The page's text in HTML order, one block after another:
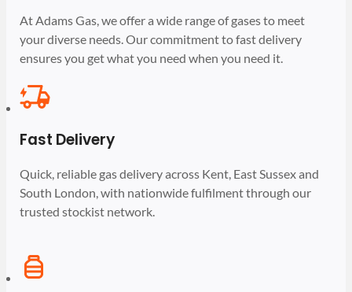
At Adams Gas, we offer a wide range of gases to meet
your diverse needs. Our commitment to fast delivery
ensures you get what you need when you need it.
Fast Delivery
Quick, reliable gas delivery across Kent, East Sussex and
South London, with nationwide fulfilment through our
trusted stockist network.